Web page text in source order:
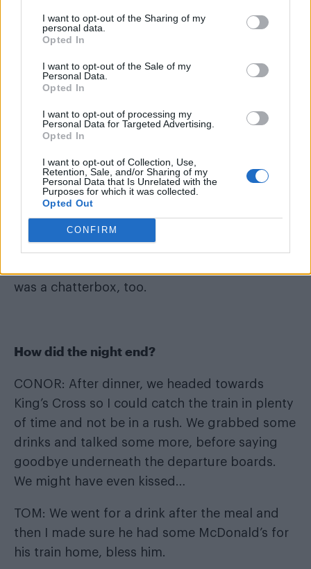
I want to opt-out of the Sharing of my
personal data.
Opted In
I want to opt-out of the Sale of my
Personal Data.
Opted In
I want to opt-out of processing my
Personal Data for Targeted Advertising.
Opted In
I want to opt-out of Collection, Use,
Retention, Sale, and/or Sharing of my
Personal Data that Is Unrelated with the
Purposes for which it was collected.
Opted Out
CONFIRM
on the menu was and that I was quite nervous
when I arrived. I think I got away with it though.
was a chatterbox, too.
How did the night end?
CONOR: After dinner, we headed towards
King’s Cross so I could catch the train in plenty
of time and not be in a rush. We grabbed some
drinks and talked some more, before saying
goodbye underneath the departure boards.
We might have even kissed…
TOM: We went for a drink after the meal and
then I made sure he had some McDonald’s for
his train home, bless him.